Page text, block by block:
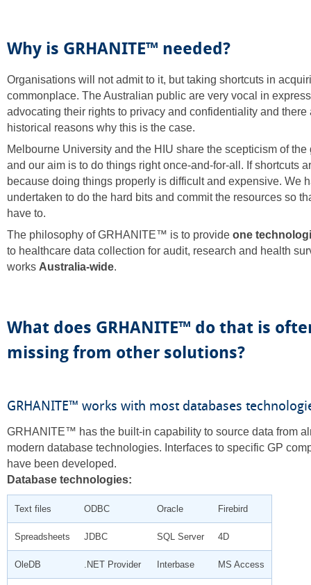
Why is GRHANITE™ needed?
Organisations will not admit to it, but taking shortcuts in
commonplace. The Australian public are very vocal in
advocating their rights to privacy and confidentiality and there
historical reasons why this is the case.
Melbourne University and the HIU share the scepticism of
and our aim is to do things right once-and-for-all. If shortcuts
because doing things properly is difficult and expensive. We
undertaken to do the hard bits and commit the resources so
have to.
The philosophy of GRHANITE™ is to provide one
to healthcare data collection for audit, research and health
works Australia-wide.
What does GRHANITE™ do that is
missing from other solutions?
GRHANITE™ works with most databases
GRHANITE™ has the built-in capability to source data from
modern database technologies. Interfaces to specific GP
have been developed.
Database technologies:
Text files ODBC Oracle Firebird
Spreadsheets JDBC SQL Server 4D
OleDB .NET Provider Interbase MS Access